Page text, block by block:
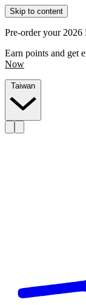
Skip to content
Pre-order your 2026
Earn points and get
Now